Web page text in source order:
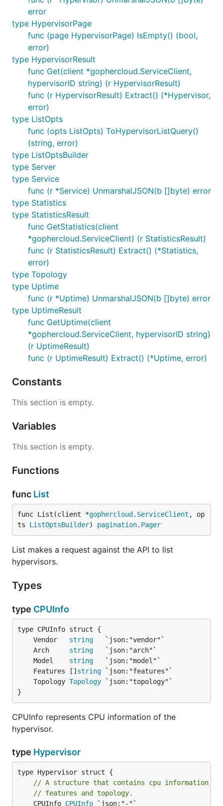
error
type HypervisorPage
func (page HypervisorPage) IsEmpty() (bool,
error)
type HypervisorResult
func Get(client *gophercloud.ServiceClient,
hypervisorID string) (r HypervisorResult)
func (r HypervisorResult) Extract() (*Hypervisor,
error)
type ListOpts
func (opts ListOpts) ToHypervisorListQuery()
(string, error)
type ListOptsBuilder
type Server
type Service
func (r *Service) UnmarshalJSON(b []byte) error
type Statistics
type StatisticsResult
func GetStatistics(client
*gophercloud.ServiceClient) (r StatisticsResult)
func (r StatisticsResult) Extract() (*Statistics,
error)
type Topology
type Uptime
func (r *Uptime) UnmarshalJSON(b []byte) error
type UptimeResult
func GetUptime(client
*gophercloud.ServiceClient, hypervisorID string)
(r UptimeResult)
func (r UptimeResult) Extract() (*Uptime, error)
Constants
This section is empty.
Variables
This section is empty.
Functions
func List
func List(client *gophercloud . ServiceClient , op
ts ListOptsBuilder) pagination. Pager
List makes a request against the API to list
hypervisors.
Types
type CPUInfo
	Vendor
string
	Arch
string
	Model
string
	Features []
string
	Topology
Topology
}
CPUInfo represents CPU information of the
hypervisor.
type Hypervisor
// A structure that contains cpu information
// features and topology.
	CPUInfo
CPUInfo `json:"-"`